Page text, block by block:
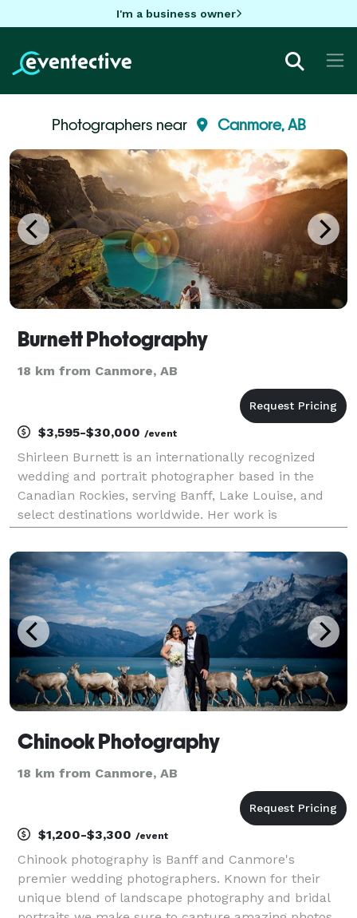
I'm a business owner
Photographers near Canmore, AB
Burnett Photography
18 km from Canmore, AB
$3,595-$30,000 /event
Shirleen Burnett is an internationally recognized
wedding and portrait photographer based in the
Canadian Rockies, serving Banff, Lake Louise, and
select destinations worldwide. Her work is
exceptional light, thoughtful direction, and
meticulous craf
Chinook Photography
18 km from Canmore, AB
$1,200-$3,300 /event
Chinook photography is Banff and Canmore's
premier wedding photographers. Known for their
unique blend of landscape photography and bridal